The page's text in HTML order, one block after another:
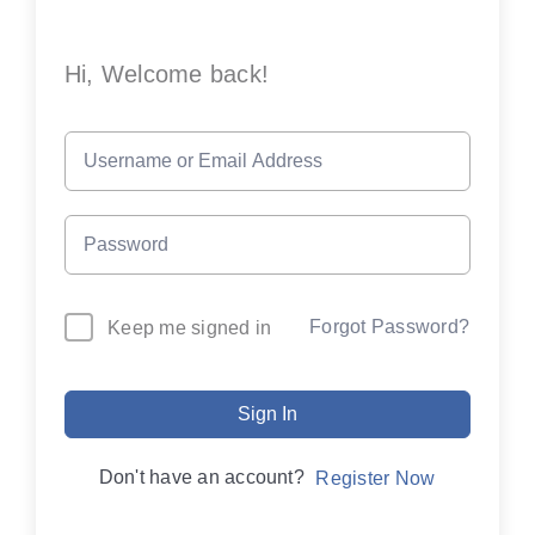
Hi, Welcome back!
Keep me signed in Forgot Password?
Sign In
Don't have an account? Register Now